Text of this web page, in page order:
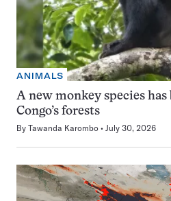
ANIMALS
A new monkey species
Congo’s forests
By Tawanda Karombo July 30, 2026